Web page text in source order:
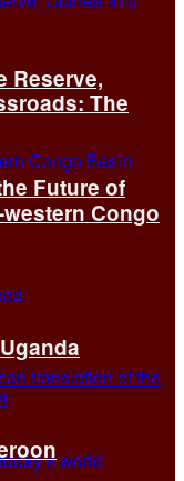
The
Future of
Reserve,
Congo